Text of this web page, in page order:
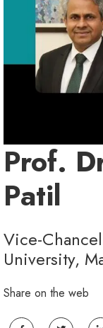
Prof.
Patil
Vice-
University,
Share on the web